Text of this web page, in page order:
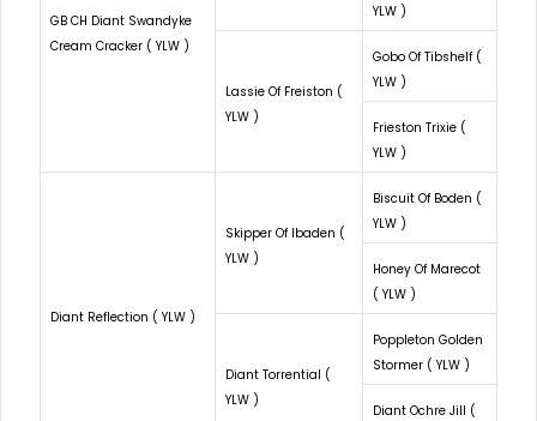
GB CH Diant Swandyke
Cream Cracker ( YLW )
YLW )
Lassie Of Freiston (
YLW )
Gobo Of Tibshelf (
YLW )
Frieston Trixie (
YLW )
Diant Reflection ( YLW )
Skipper Of Ibaden (
YLW )
Biscuit Of Boden (
YLW )
Honey Of Marecot
( YLW )
Diant Torrential (
YLW )
Poppleton Golden
Stormer ( YLW )
Diant Ochre Jill (